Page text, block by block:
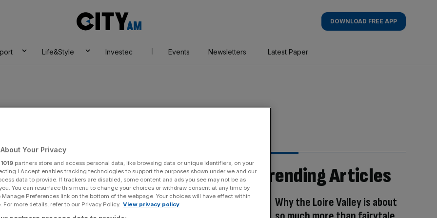
AM
DOWNLOAD FREE APP
Life&Style Investec Events Newsletters Latest Paper
Trending Articles
Why the Loire Valley is about
Your Privacy
1019 partners store and access personal data, like browsing data or unique identifiers, on your
I Accept enables tracking technologies to support the purposes shown under we and our
data to provide. If trackers are disabled, some content and ads you see may not be as
You can resurface this menu to change your choices or withdraw consent at any time by
Preferences link on the bottom of the webpage. Your choices will have effect within
For more details, refer to our Privacy Policy. View privacy policy